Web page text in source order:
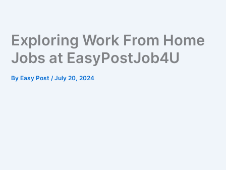
Exploring Work From Home
Jobs at EasyPostJob4U
ByEasy Post /July 20, 2024